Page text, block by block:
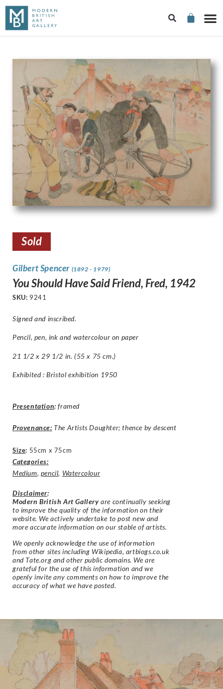
Sold
Gilbert Spencer (1892 - 1979)
You Should Have Said Friend, Fred, 1942
SKU: 9241
Signed and inscribed.
Pencil, pen, ink and watercolour on paper
21 1/2 x 29 1/2 in. (55 x 75 cm.)
Exhibited : Bristol exhibition 1950
Presentation: framed
Provenance: The Artists Daughter; thence by descent
Size: 55cm x 75cm
Categories:
Medium, pencil, Watercolour
Disclaimer:
Modern British Art Gallery are continually seeking
to improve the quality of the information on their
website. We actively undertake to post new and
more accurate information on our stable of artists.
We openly acknowledge the use of information
from other sites including Wikipedia, artbiogs.co.uk
and Tate.org and other public domains. We are
grateful for the use of this information and we
openly invite any comments on how to improve the
accuracy of what we have posted.